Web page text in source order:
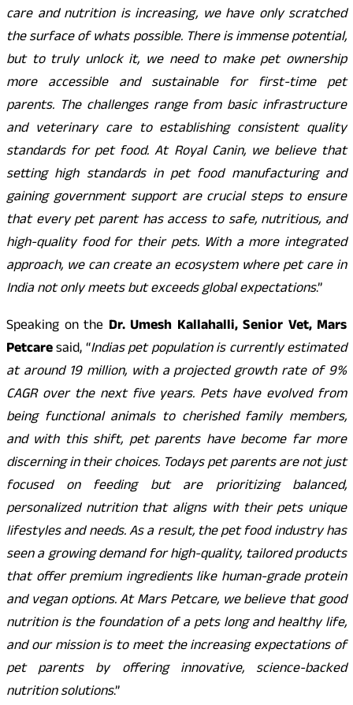
care and nutrition is increasing, we have only scratched
the surface of whats possible. There is immense potential,
but to truly unlock it, we need to make pet ownership
more accessible and sustainable for first-time pet
parents. The challenges range from basic infrastructure
and veterinary care to establishing consistent quality
standards for pet food. At Royal Canin, we believe that
setting high standards in pet food manufacturing and
gaining government support are crucial steps to ensure
that every pet parent has access to safe, nutritious, and
high-quality food for their pets. With a more integrated
approach, we can create an ecosystem where pet care in
India not only meets but exceeds global expectations.”
Speaking on the Dr. Umesh Kallahalli, Senior Vet, Mars
Petcaresaid, “Indias pet population is currently estimated
at around 19 million, with a projected growth rate of 9%
CAGR over the next five years. Pets have evolved from
being functional animals to cherished family members,
and with this shift, pet parents have become far more
discerning in their choices. Todays pet parents are not just
focused on feeding but are prioritizing balanced,
personalized nutrition that aligns with their pets unique
lifestyles and needs. As a result, the pet food industry has
seen a growing demand for high-quality, tailored products
that offer premium ingredients like human-grade protein
and vegan options. At Mars Petcare, we believe that good
nutrition is the foundation of a pets long and healthy life,
and our mission is to meet the increasing expectations of
pet parents by offering innovative, science-backed
nutrition solutions.”